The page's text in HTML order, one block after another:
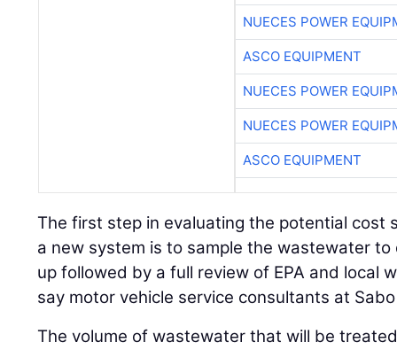
NUECES POWER
ASCO EQUIPMENT
NUECES POWER
NUECES POWER
ASCO EQUIPMENT
The first step in evaluating the potential cost
a new system is to sample the wastewater
up followed by a full review of EPA and local
say motor vehicle service consultants at
The volume of wastewater that will be